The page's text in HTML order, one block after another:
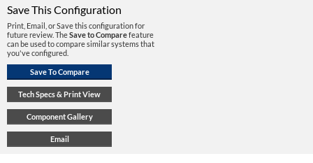
Save This Configuration
Print, Email, or Save this configuration for
future review. TheSave to Comparefeature
can be used to compare similar systems that
you've configured.